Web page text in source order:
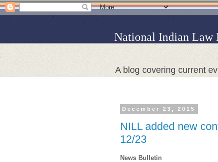
National Indian Law
A blog covering current
December 23, 2015
NILL added new
12/23
News Bulletin